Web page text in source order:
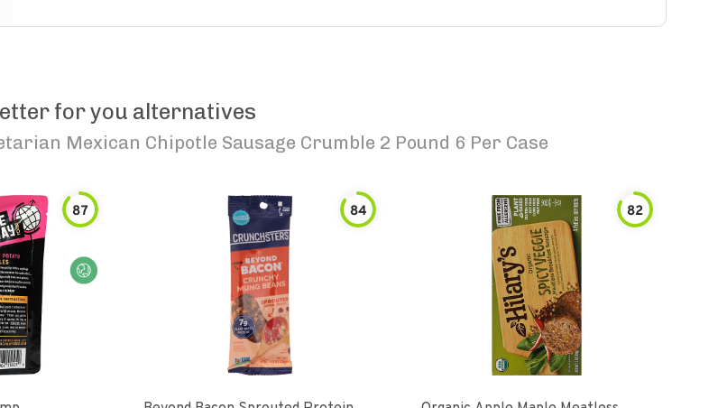
for you alternatives
Mexican Chipotle Sausage Crumble 2 Pound 6 Per Case
87 84 82